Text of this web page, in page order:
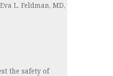
L. Feldman, MD,
the safety of